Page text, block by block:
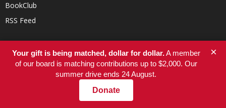
BookClub
RSS Feed
ORGANIZATION
Your gift is being matched, dollar for dollar.A member
of our board is matching contributions up to $2,000. Our
summer drive ends 24 August.
Donate
×